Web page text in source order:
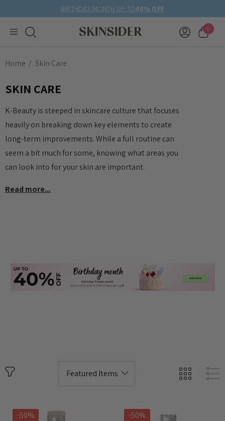
BIRTHDAY MONTH UP TO40% OFF
0
Home Skin Care
SKIN CARE
K-Beauty is steeped in skincare culture that focuses
heavily on breaking down key elements to create
long-term improvements. While a full routine can
seem a bit much for some, knowing what areas you
can look into for your skin are important.
Read more...
-50% -50%